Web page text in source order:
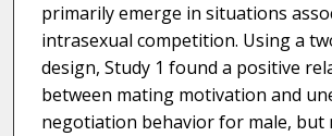
primarily emerge in situations
intrasexual competition. Using a
design, Study 1 found a positive
between mating motivation and
negotiation behavior for male, but